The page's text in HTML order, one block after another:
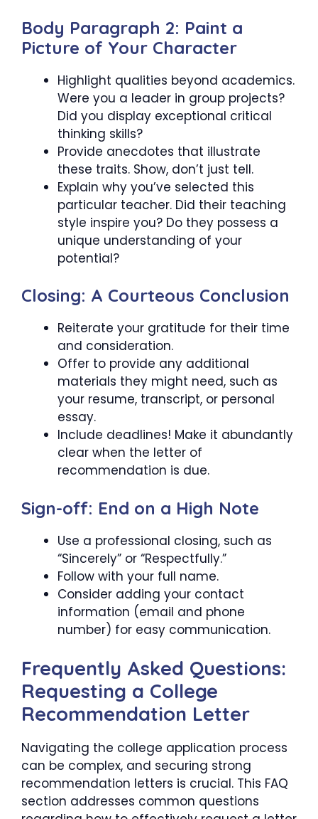
Body Paragraph 2: Paint a
Picture of Your Character
Highlight qualities beyond academics.
Were you a leader in group projects?
Did you display exceptional critical
thinking skills?
Provide anecdotes that illustrate
these traits. Show, don’t just tell.
Explain why you’ve selected this
particular teacher. Did their teaching
style inspire you? Do they possess a
unique understanding of your
potential?
Closing: A Courteous Conclusion
Reiterate your gratitude for their time
and consideration.
Offer to provide any additional
materials they might need, such as
your resume, transcript, or personal
essay.
Include deadlines! Make it abundantly
clear when the letter of
recommendation is due.
Sign-off: End on a High Note
Use a professional closing, such as
“Sincerely” or “Respectfully.”
Follow with your full name.
Consider adding your contact
information (email and phone
number) for easy communication.
Frequently Asked Questions:
Requesting a College
Recommendation Letter
Navigating the college application process
can be complex, and securing strong
recommendation letters is crucial. This FAQ
section addresses common questions